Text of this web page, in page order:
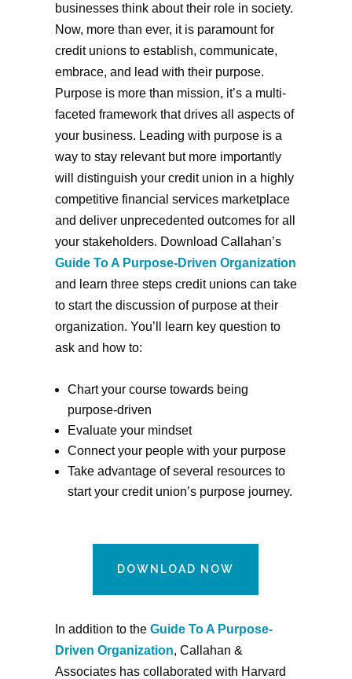
businesses think about their role in society.
Now, more than ever, it is paramount for
credit unions to establish, communicate,
embrace, and lead with their purpose.
Purpose is more than mission, it’s a multi-
faceted framework that drives all aspects of
your business. Leading with purpose is a
way to stay relevant but more importantly
will distinguish your credit union in a highly
competitive financial services marketplace
and deliver unprecedented outcomes for all
your stakeholders. Download Callahan’s
Guide To A Purpose-Driven Organization
and learn three steps credit unions can take
to start the discussion of purpose at their
organization. You’ll learn key question to
ask and how to:
Chart your course towards being
purpose-driven
Evaluate your mindset
Connect your people with your purpose
Take advantage of several resources to
start your credit union’s purpose journey.
DOWNLOAD NOW
In addition to theGuide To A Purpose-
Driven Organization, Callahan &
Associates has collaborated with Harvard